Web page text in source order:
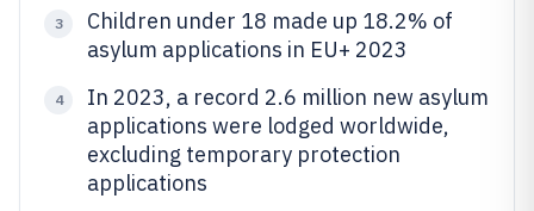
3
Children under 18 made up 18.2% of
asylum applications in EU+ 2023
4
In 2023, a record 2.6 million new asylum
applications were lodged worldwide,
excluding temporary protection
applications